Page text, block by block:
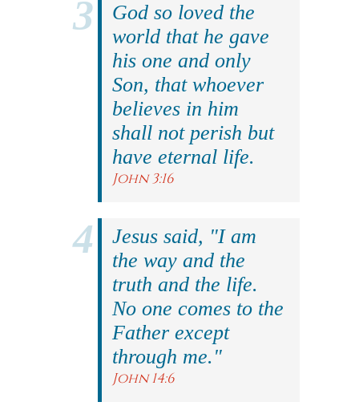
God so loved the
world that he gave
his one and only
Son, that whoever
believes in him
shall not perish but
have eternal life.
John 3:16
Jesus said, "I am
the way and the
truth and the life.
No one comes to the
Father except
through me."
John 14:6